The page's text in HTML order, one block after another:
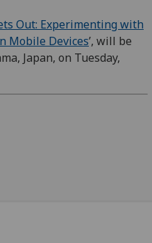
Out: Experimenting with
Mobile Devices’, will be
Japan, on Tuesday,